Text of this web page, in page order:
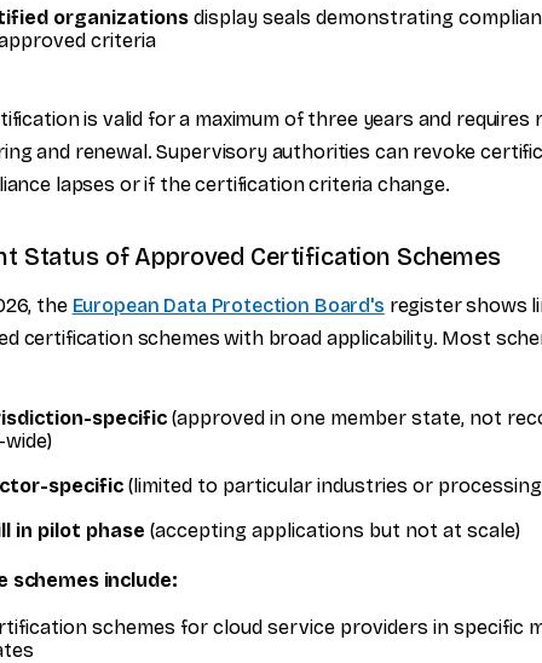
organizations display seals demonstrating
criteria
is valid for a maximum of three years and requires
and renewal. Supervisory authorities can revoke
lapses or if the certification criteria change.
Status of Approved Certification Schemes
the European Data Protection Board's register shows
certification schemes with broad applicability. Most
specific (approved in one member state, not
wide)
specific (limited to particular industries or
in pilot phase (accepting applications but not at scale)
schemes include:
schemes for cloud service providers in specific